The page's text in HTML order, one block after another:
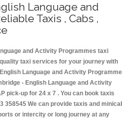
Language and
Taxis , Cabs ,
and Activity Programmes taxi
taxi services for your journey with
Language and Activity
- English Language and Activity
pick-up for 24 x 7 . You can book taxis
358545 We can provide taxis and
or intercity or long journey at any